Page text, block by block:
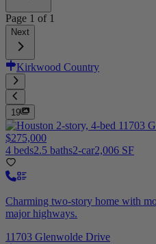
Page 1 of 1
Next
Kirkwood Country
19
$275,000
4 beds2.5 baths2-car2,006 SF
Charming two-story home with
major highways.
11703 Glenwolde Drive